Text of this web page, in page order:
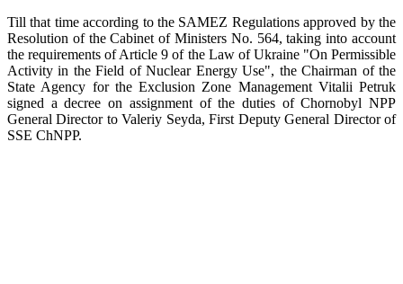
Till that time according to the SAMEZ Regulations approved by the
Resolution of the Cabinet of Ministers No. 564, taking into account
the requirements of Article 9 of the Law of Ukraine "On Permissible
Activity in the Field of Nuclear Energy Use", the Chairman of the
State Agency for the Exclusion Zone Management Vitalii Petruk
signed a decree on assignment of the duties of Chornobyl NPP
General Director to Valeriy Seyda, First Deputy General Director of
SSE ChNPP.